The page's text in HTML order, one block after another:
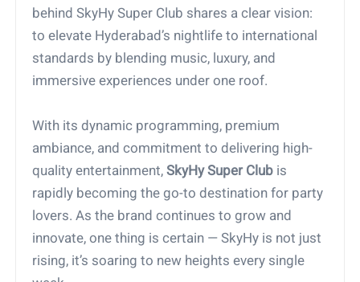
behind SkyHy Super Club shares a clear vision:
to elevate Hyderabad’s nightlife to international
standards by blending music, luxury, and
immersive experiences under one roof.
With its dynamic programming, premium
ambiance, and commitment to delivering high-
quality entertainment,SkyHy Super Club is
rapidly becoming the go-to destination for party
lovers. As the brand continues to grow and
innovate, one thing is certain — SkyHy is not just
rising, it’s soaring to new heights every single